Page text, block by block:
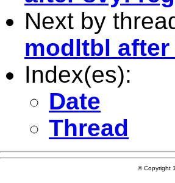
Next by
modltbl
Index(es):
Date
Thread
© Copyright